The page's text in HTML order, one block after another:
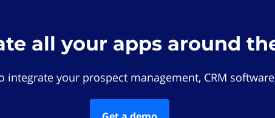
all your apps around
integrate your prospect management, CRM